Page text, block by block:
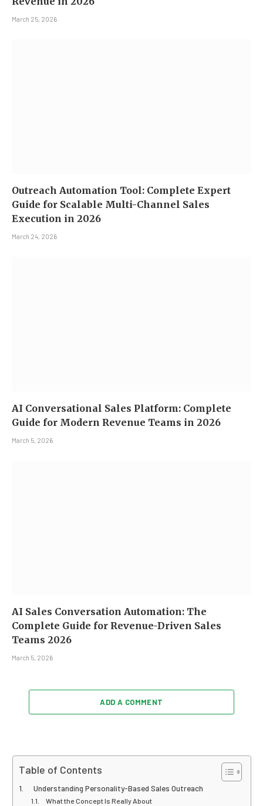
March 25, 2026
Outreach Automation Tool: Complete Expert
Guide for Scalable Multi-Channel Sales
Execution in 2026
March 24, 2026
AI Conversational Sales Platform: Complete
Guide for Modern Revenue Teams in 2026
March 5, 2026
AI Sales Conversation Automation: The
Complete Guide for Revenue-Driven Sales
Teams 2026
March 5, 2026
ADD A COMMENT
Table of Contents
Understanding Personality-Based Sales Outreach
What the Concept Is Really About